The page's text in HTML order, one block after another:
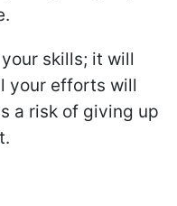
skills; it will
your efforts will
a risk of giving up